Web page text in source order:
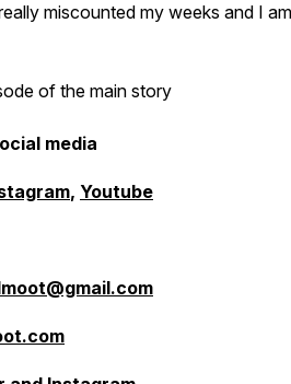
miscounted my weeks and I
of the main story
media
, Youtube